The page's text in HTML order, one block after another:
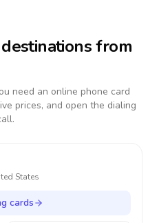
from
need an online phone card
prices, and open the dialing
States
cards